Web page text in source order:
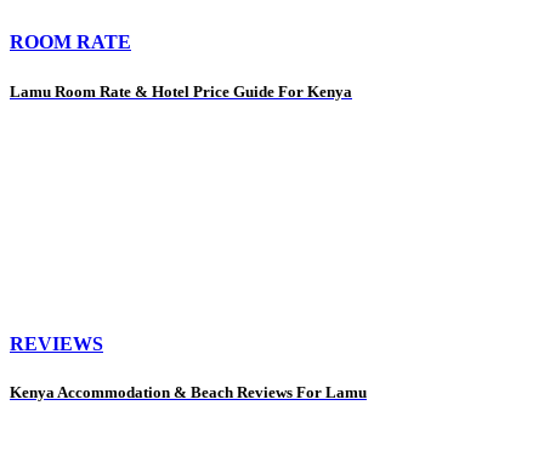
ROOM RATE
Lamu Room Rate & Hotel Price Guide For Kenya
REVIEWS
Kenya Accommodation & Beach Reviews For Lamu